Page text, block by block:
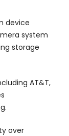
device
system
storage
AT&T,
over